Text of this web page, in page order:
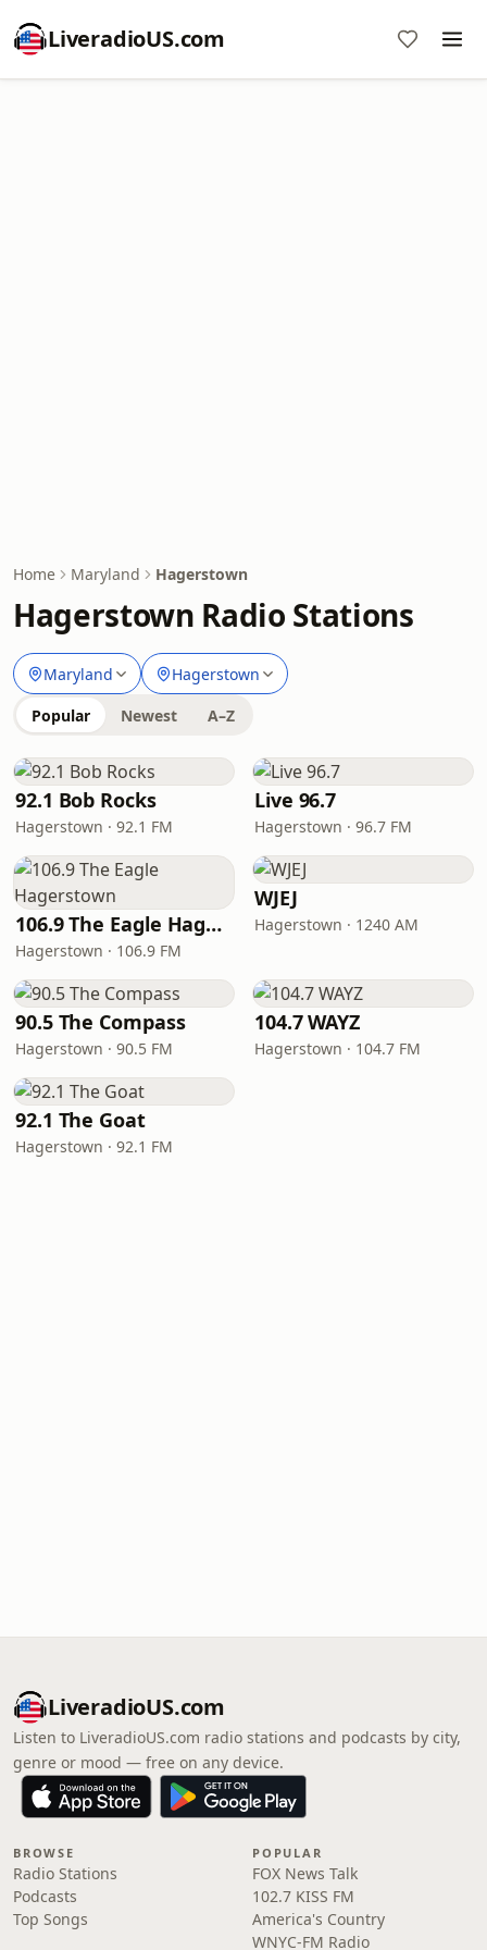
LiveradioUS.com
Home Maryland Hagerstown
Hagerstown Radio Stations
Maryland Hagerstown
Popular Newest A–Z
92.1 Bob Rocks
Hagerstown · 92.1 FM
Live 96.7
Hagerstown · 96.7 FM
106.9 The Eagle Hagerstown
Hagerstown · 106.9 FM
WJEJ
Hagerstown · 1240 AM
90.5 The Compass
Hagerstown · 90.5 FM
104.7 WAYZ
Hagerstown · 104.7 FM
92.1 The Goat
Hagerstown · 92.1 FM
LiveradioUS.com
Listen to LiveradioUS.com radio stations and podcasts by city,
genre or mood — free on any device.
BROWSE
Radio Stations
Podcasts
Top Songs
POPULAR
FOX News Talk
102.7 KISS FM
America's Country
WNYC-FM Radio